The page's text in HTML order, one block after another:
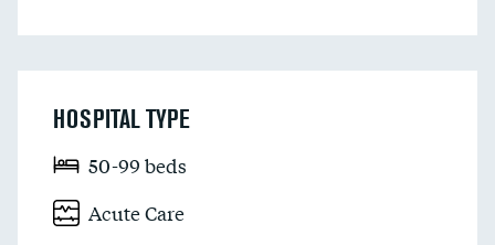
HOSPITAL TYPE
50-99 beds
Acute Care